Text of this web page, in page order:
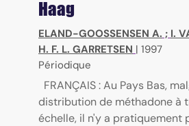
Haag
ELAND-GOOSSENSEN A. ; I.
H. F. L. GARRETSEN | 1997
Périodique
FRANÇAIS : Au Pays Bas,
distribution de méthadone à
échelle, il n'y a pratiquement